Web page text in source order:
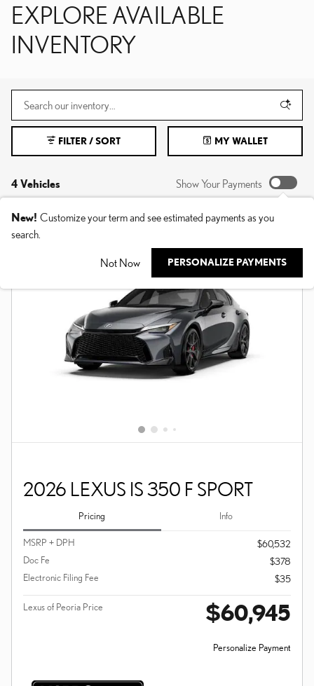
EXPLORE AVAILABLE
INVENTORY
4 Vehicles
FILTER / SORT MY WALLET
Show Your Payments
New! Customize your term and see estimated payments as you
search.
Not Now PERSONALIZE PAYMENTS
2026 LEXUS IS 350 F SPORT
Pricing Info
MSRP + DPH
$60,532
Doc Fe
$378
Electronic Filing Fee
$35
Lexus of Peoria Price $60,945
Personalize Payment